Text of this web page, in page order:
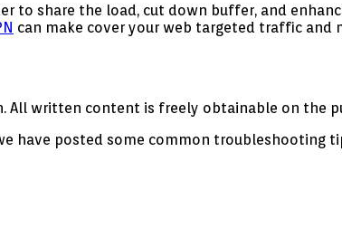
share the load, cut down buffer, and
can make cover your web targeted traffic and
All written content is freely obtainable on the
have posted some common troubleshooting